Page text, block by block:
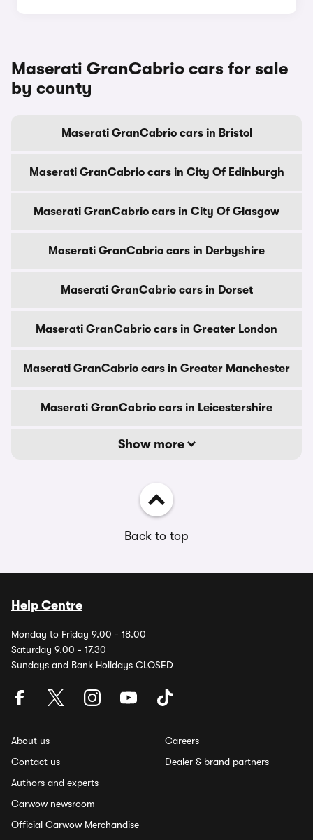
Maserati GranCabrio cars for sale
by county
Maserati GranCabrio cars in Bristol
Maserati GranCabrio cars in City Of Edinburgh
Maserati GranCabrio cars in City Of Glasgow
Maserati GranCabrio cars in Derbyshire
Maserati GranCabrio cars in Dorset
Maserati GranCabrio cars in Greater London
Maserati GranCabrio cars in Greater Manchester
Maserati GranCabrio cars in Leicestershire
Show more
Back to top
Help Centre
Monday to Friday 9.00 - 18.00
Saturday 9.00 - 17.30
Sundays and Bank Holidays CLOSED
About us
Contact us
Authors and experts
Carwow newsroom
Official Carwow Merchandise
Careers
Dealer & brand partners